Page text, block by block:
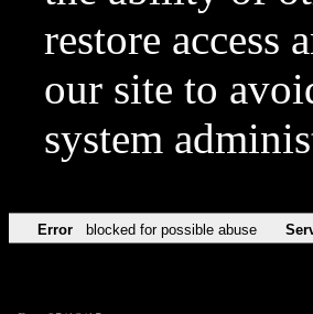
restore access
our site to
system
Error blocked for possible abuse